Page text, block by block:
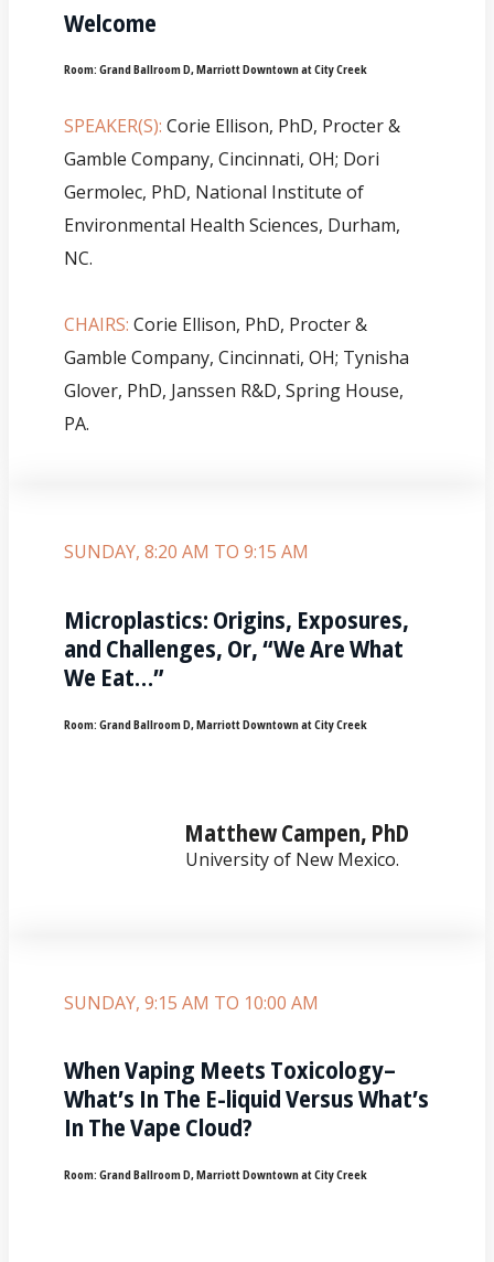
Welcome
Room: Grand Ballroom D, Marriott Downtown at City Creek
SPEAKER(S): Corie Ellison, PhD, Procter &
Gamble Company, Cincinnati, OH; Dori
Germolec, PhD, National Institute of
Environmental Health Sciences, Durham,
NC.
CHAIRS: Corie Ellison, PhD, Procter &
Gamble Company, Cincinnati, OH; Tynisha
Glover, PhD, Janssen R&D, Spring House,
PA.
SUNDAY, 8:20 AM TO 9:15 AM
Microplastics: Origins, Exposures,
and Challenges, Or, “We Are What
We Eat…”
Room: Grand Ballroom D, Marriott Downtown at City Creek
Matthew Campen, PhD
University of New Mexico.
SUNDAY, 9:15 AM TO 10:00 AM
When Vaping Meets Toxicology–
What’s In The E-liquid Versus What’s
In The Vape Cloud?
Room: Grand Ballroom D, Marriott Downtown at City Creek